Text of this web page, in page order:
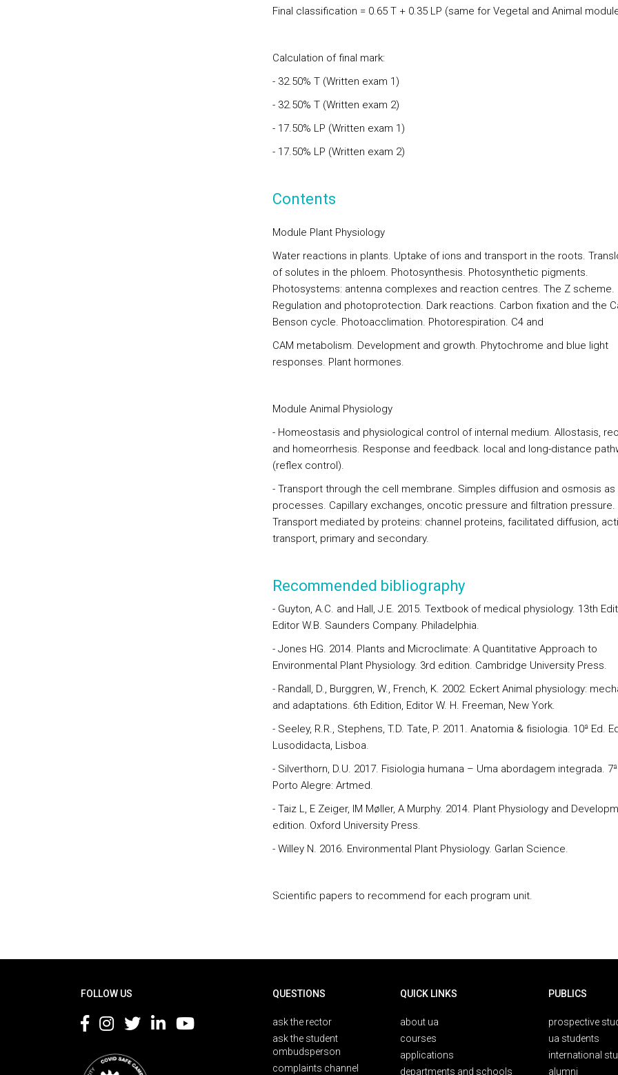
Final classification = 0.65 T + 0.35 LP (same for Vegetal and Animal
Calculation of final mark:
- 32.50% T (Written exam 1)
- 32.50% T (Written exam 2)
- 17.50% LP (Written exam 1)
- 17.50% LP (Written exam 2)
Contents
Module Plant Physiology
Water reactions in plants. Uptake of ions and transport in the roots.
of solutes in the phloem. Photosynthesis. Photosynthetic pigments.
Photosystems: antenna complexes and reaction centres. The Z scheme.
Regulation and photoprotection. Dark reactions. Carbon fixation and the
Benson cycle. Photoacclimation. Photorespiration. C4 and
CAM metabolism. Development and growth. Phytochrome and blue light
responses. Plant hormones.
Module Animal Physiology
- Homeostasis and physiological control of internal medium. Allostasis,
and homeorrhesis. Response and feedback. local and long-distance
(reflex control).
- Transport through the cell membrane. Simples diffusion and osmosis as
processes. Capillary exchanges, oncotic pressure and filtration pressure.
Transport mediated by proteins: channel proteins, facilitated diffusion,
transport, primary and secondary.
Recommended bibliography
- Guyton, A.C. and Hall, J.E. 2015. Textbook of medical physiology. 13th
Editor W.B. Saunders Company. Philadelphia.
- Jones HG. 2014. Plants and Microclimate: A Quantitative Approach to
Environmental Plant Physiology. 3rd edition. Cambridge University Press.
- Randall, D., Burggren, W., French, K. 2002. Eckert Animal physiology:
and adaptations. 6th Edition, Editor W. H. Freeman, New York.
- Seeley, R.R., Stephens, T.D. Tate, P. 2011. Anatomia & fisiologia. 10ª Ed.
Lusodidacta, Lisboa.
- Silverthorn, D.U. 2017. Fisiologia humana – Uma abordagem integrada.
Porto Alegre: Artmed.
- Taiz L, E Zeiger, IM Møller, A Murphy. 2014. Plant Physiology and
edition. Oxford University Press.
- Willey N. 2016. Environmental Plant Physiology. Garlan Science.
Scientific papers to recommend for each program unit.
FOLLOW US QUESTIONS
ask the rector
ask the student
ombudsperson
complaints channel
QUICK LINKS
about ua
courses
applications
departments and schools
PUBLICS
prospective
ua students
international
alumni